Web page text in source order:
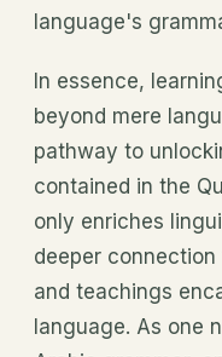
language's
In essence,
beyond mere
pathway to
contained in the
only enriches
deeper
and teachings
language. As one